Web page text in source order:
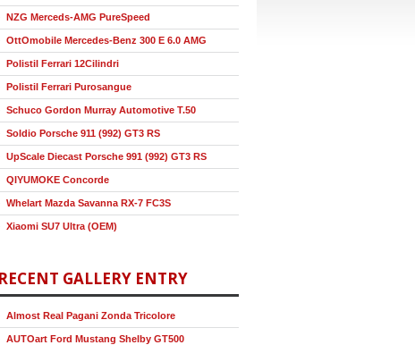
NZG Merceds-AMG PureSpeed
OttOmobile Mercedes-Benz 300 E 6.0 AMG
Polistil Ferrari 12Cilindri
Polistil Ferrari Purosangue
Schuco Gordon Murray Automotive T.50
Soldio Porsche 911 (992) GT3 RS
UpScale Diecast Porsche 991 (992) GT3 RS
QIYUMOKE Concorde
Whelart Mazda Savanna RX-7 FC3S
Xiaomi SU7 Ultra (OEM)
RECENT GALLERY ENTRY
Almost Real Pagani Zonda Tricolore
AUTOart Ford Mustang Shelby GT500